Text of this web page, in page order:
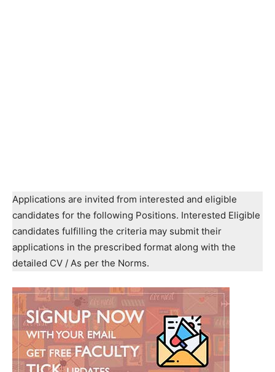
Applications are invited from interested and eligible
candidates for the following Positions. Interested Eligible
candidates fulfilling the criteria may submit their
applications in the prescribed format along with the
detailed CV / As per the Norms.